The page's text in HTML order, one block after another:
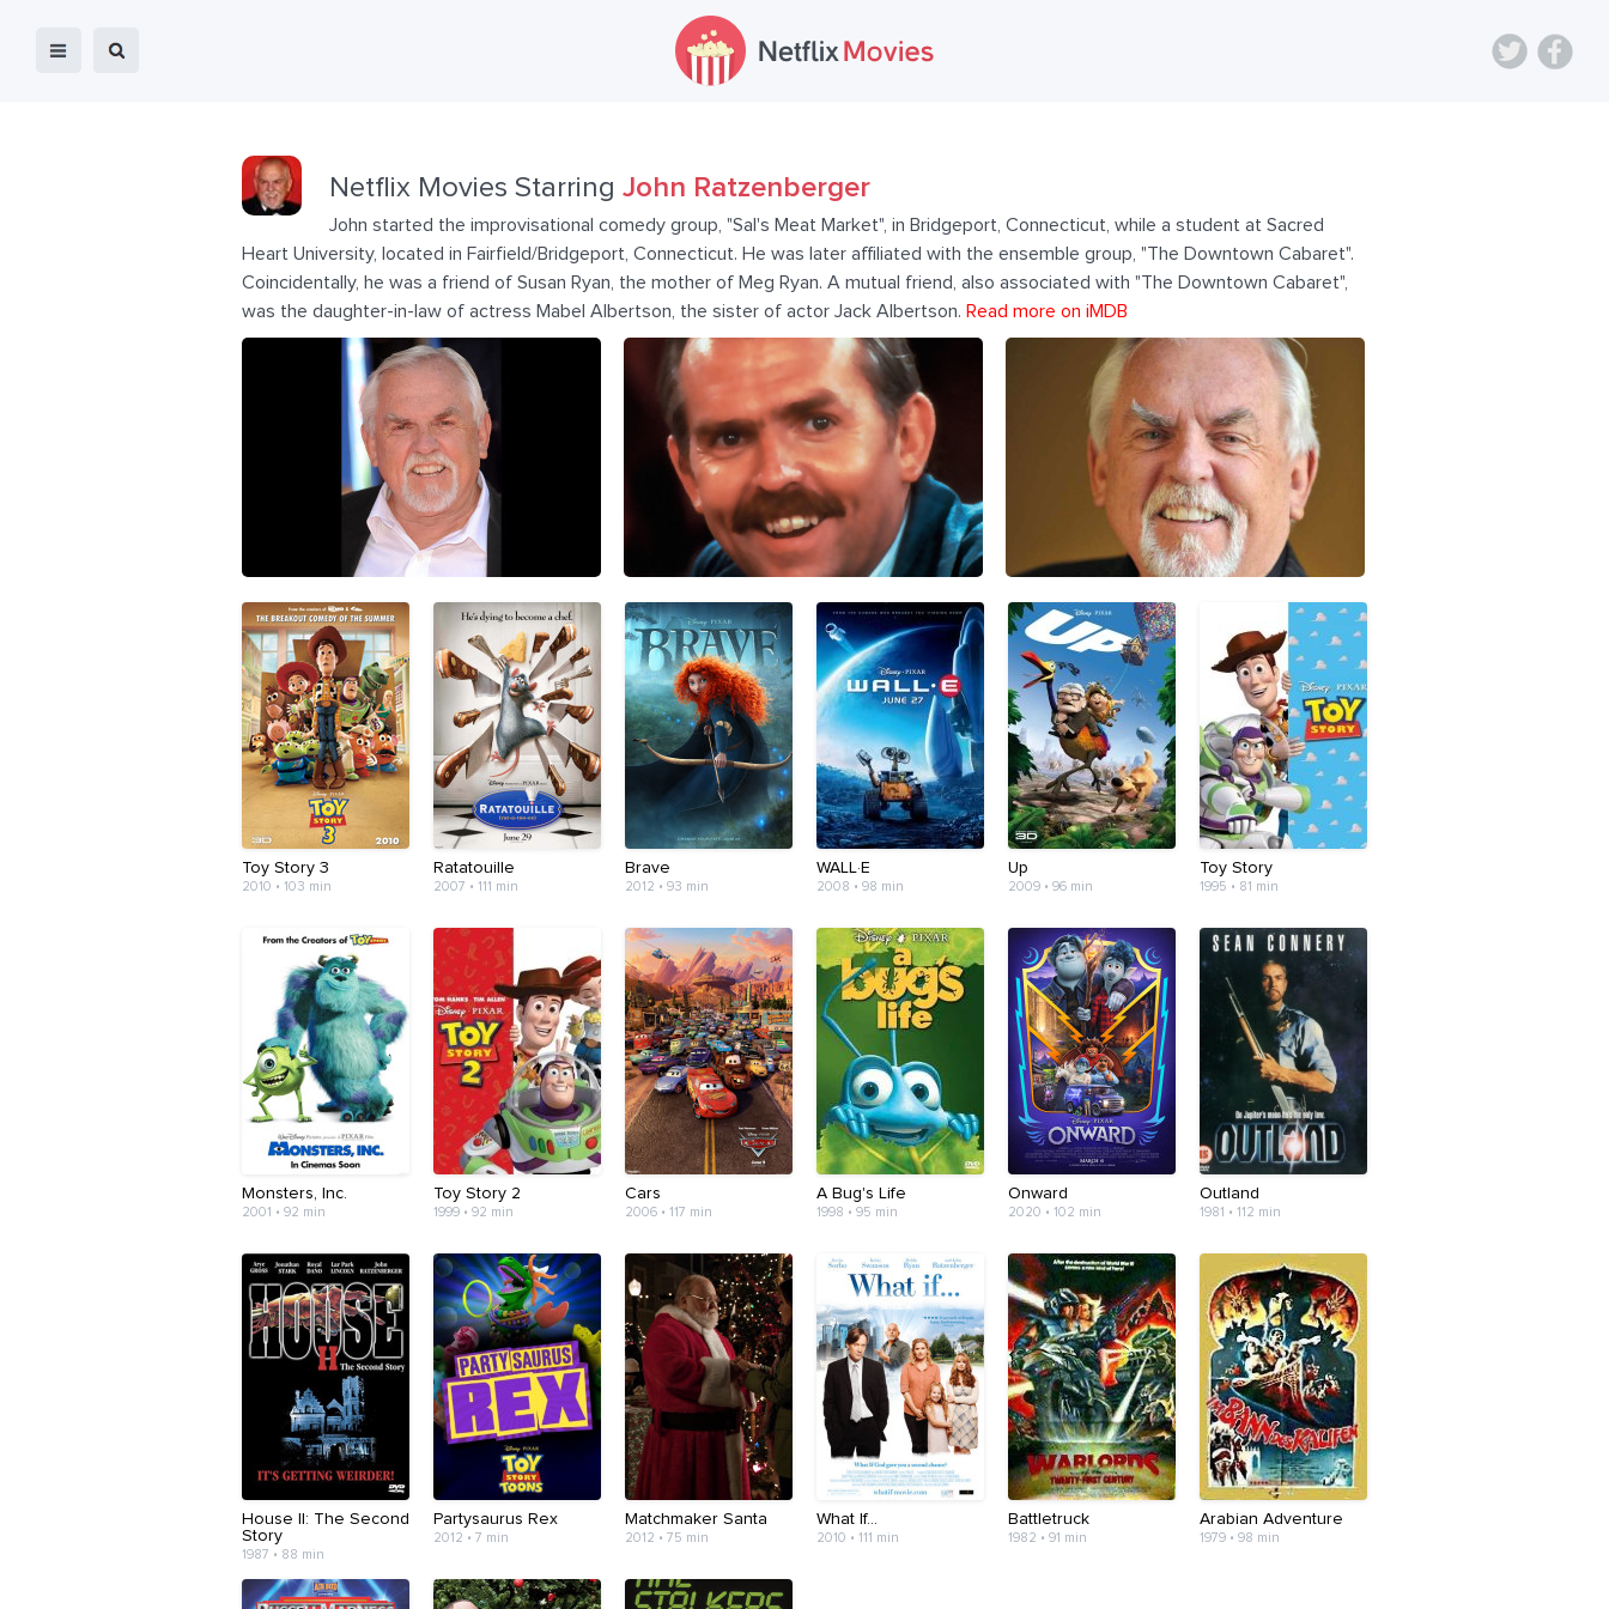
Netflix Movies Starring John Ratzenberger
John started the improvisational comedy group, "Sal's Meat Market", in Bridgeport, Connecticut, while a student at Sacred
Heart University, located in Fairfield/Bridgeport, Connecticut. He was later affiliated with the ensemble group, "The Downtown Cabaret".
Coincidentally, he was a friend of Susan Ryan, the mother of Meg Ryan. A mutual friend, also associated with "The Downtown Cabaret",
was the daughter-in-law of actress Mabel Albertson, the sister of actor Jack Albertson. Read more on iMDB
Toy Story 3
2010 • 103 min
Ratatouille
2007 • 111 min
Brave
2012 • 93 min
WALL·E
2008 • 98 min
Up
2009 • 96 min
Toy Story
1995 • 81 min
Monsters, Inc.
2001 • 92 min
Toy Story 2
1999 • 92 min
Cars
2006 • 117 min
A Bug's Life
1998 • 95 min
Onward
2020 • 102 min
Outland
1981 • 112 min
House II: The Second
Story
1987 • 88 min
Partysaurus Rex
2012 • 7 min
Matchmaker Santa
2012 • 75 min
What If...
2010 • 111 min
Battletruck
1982 • 91 min
Arabian Adventure
1979 • 98 min